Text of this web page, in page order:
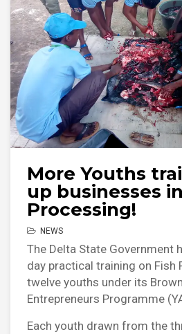
More Youths
up businesses
Processing!
NEWS
The Delta State Government
day practical training on Fish
twelve youths under its
Entrepreneurs Programme
Each youth drawn from the